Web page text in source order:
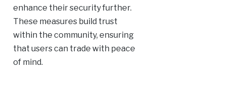
enhance their security further.
These measures build trust
within the community, ensuring
that users can trade with peace
of mind.